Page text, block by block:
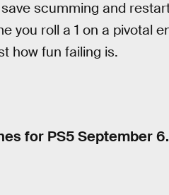
scumming and
you roll a 1 on a pivotal
how fun failing is.
for PS5 September 6.